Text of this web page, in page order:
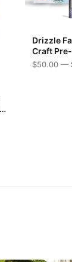
Drizzle
Craft
$50.00 —